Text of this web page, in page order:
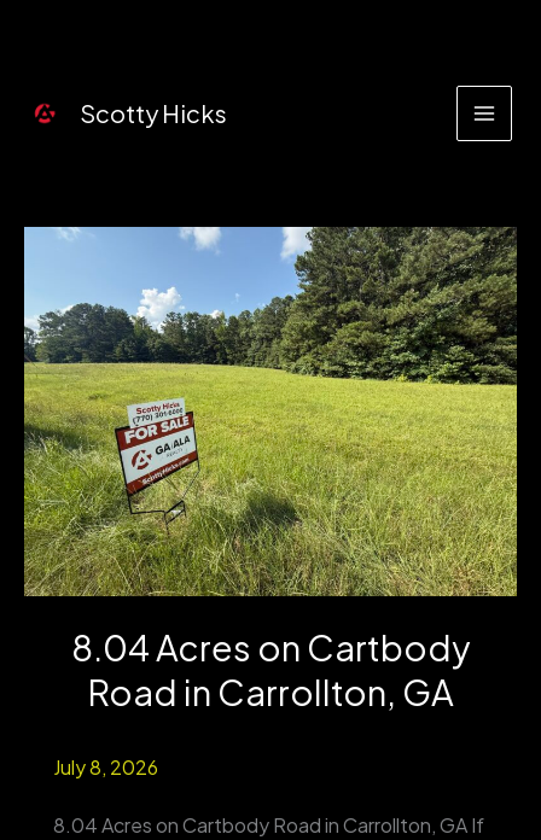
content
Scotty Hicks
8.04 Acres on Cartbody
Road in Carrollton, GA
July 8, 2026
8.04 Acres on Cartbody Road in Carrollton, GA If